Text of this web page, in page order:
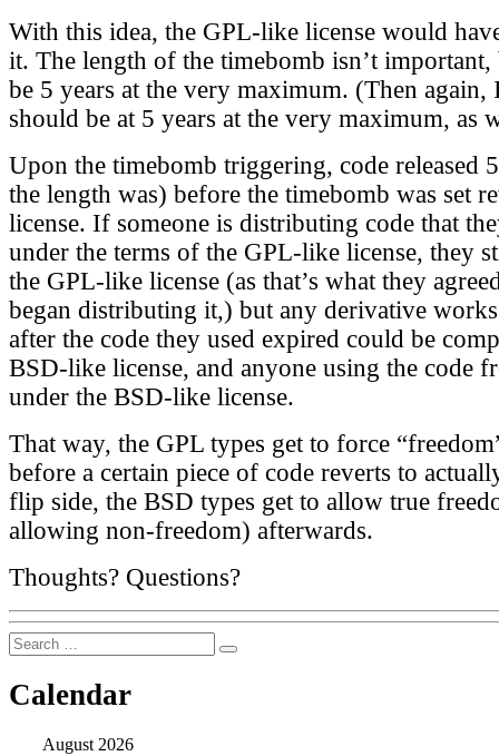
With this idea, the GPL-like license would
it. The length of the timebomb isn’t
be 5 years at the very maximum. (Then
should be at 5 years at the very maximum, as
Upon the timebomb triggering, code released
the length was) before the timebomb was set
license. If someone is distributing code that
under the terms of the GPL-like license, they
the GPL-like license (as that’s what they
began distributing it,) but any derivative
after the code they used expired could be
BSD-like license, and anyone using the code
under the BSD-like license.
That way, the GPL types get to force
before a certain piece of code reverts to
flip side, the BSD types get to allow true
allowing non-freedom) afterwards.
Thoughts? Questions?
Search
for:
Search
Calendar
August 2026